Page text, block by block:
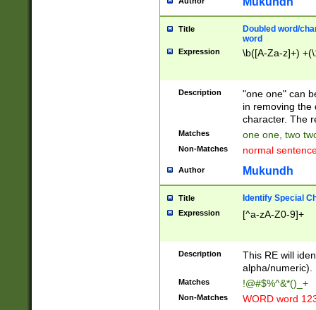
Title
Doubled word/
word
Expression \b([A-Za-z]+)
Description
"one one" can
in removing the
character. The
Matches one one, two
Non-Matches normal
Author Mukundh
Title Identify Special
Expression [^a-zA-Z0-9]+
Description
This RE will
alpha/numeric).
Matches !@#$%^&*()_+
Non-Matches WORD word